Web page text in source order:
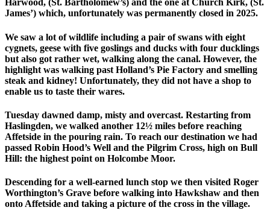
Harwood, (St. Bartholomew’s) and the one at Church Kirk, (St.
James’) which, unfortunately was permanently closed in 2025.
We saw a lot of wildlife including a pair of swans with eight
cygnets, geese with five goslings and ducks with four ducklings
but also got rather wet, walking along the canal. However, the
highlight was walking past Holland’s Pie Factory and smelling
steak and kidney! Unfortunately, they did not have a shop to
enable us to taste their wares.
Tuesday dawned damp, misty and overcast. Restarting from
Haslingden, we walked another 12½ miles before reaching
Affetside in the pouring rain. To reach our destination we had
passed Robin Hood’s Well and the Pilgrim Cross, high on Bull
Hill: the highest point on Holcombe Moor.
Descending for a well-earned lunch stop we then visited Roger
Worthington’s Grave before walking into Hawkshaw and then
onto Affetside and taking a picture of the cross in the village.